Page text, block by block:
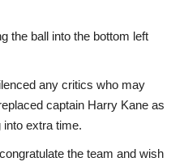
the ball into the bottom left
any critics who may
captain Harry Kane as
extra time.
the team and wish